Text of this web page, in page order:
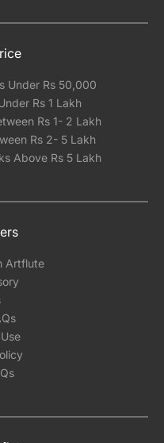
Under Rs 50,000
Rs 1 Lakh
Rs 1- 2 Lakh
Rs 2- 5 Lakh
Above Rs 5 Lakh
Artflute